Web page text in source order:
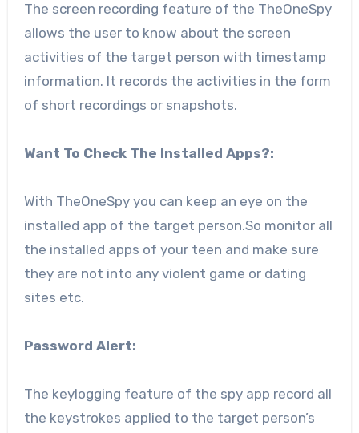
The screen recording feature of the TheOneSpy
allows the user to know about the screen
activities of the target person with timestamp
information. It records the activities in the form
of short recordings or snapshots.
Want To Check The Installed Apps?:
With TheOneSpy you can keep an eye on the
installed app of the target person.So monitor all
the installed apps of your teen and make sure
they are not into any violent game or dating
sites etc.
Password Alert:
The keylogging feature of the spy app record all
the keystrokes applied to the target person’s